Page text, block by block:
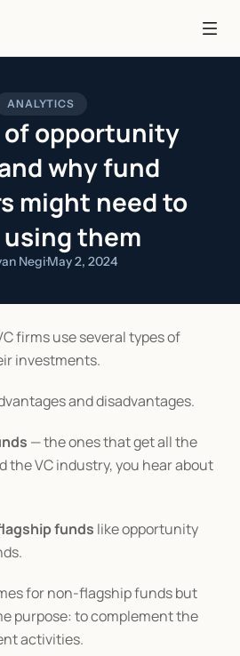
ANALYTICS
of opportunity
why fund
might need to
them
Negi·May 2, 2024
firms use several types of
investments.
and disadvantages.
— the ones that get all the
the VC industry, you hear about
funds like opportunity
for non-flagship funds but
purpose: to complement the
activities.